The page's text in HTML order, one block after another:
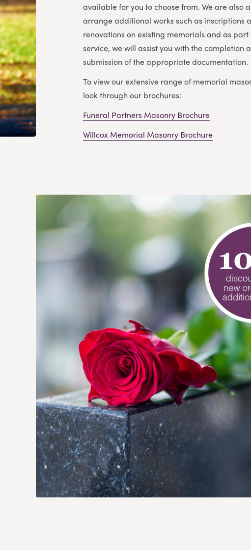
available for you to choose from. We are also
arrange additional works such as inscriptions
renovations on existing memorials and as part
service, we will assist you with the completion
submission of the appropriate documentation.
To view our extensive range of memorial
look through our brochures:
Funeral Partners Masonry Brochure
Willcox Memorial Masonry Brochure